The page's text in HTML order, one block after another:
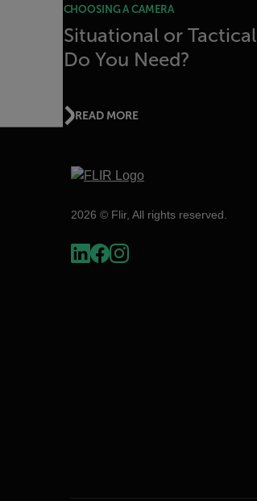
CHOOSING A CAMERA
Situational or
Do You Need?
READ MORE
2026 © Flir, All rights reserved.